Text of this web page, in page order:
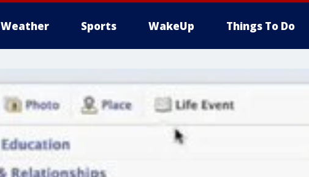
Weather Sports WakeUp Things To Do